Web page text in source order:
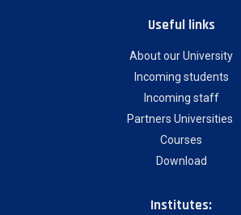
Useful links
About our University
Incoming students
Incoming staff
Partners Universities
Courses
Download
Institutes: